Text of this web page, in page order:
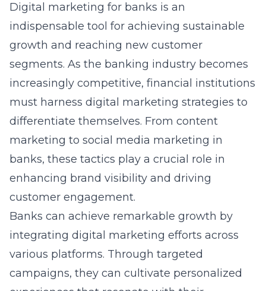
Digital marketing for banks is an
indispensable tool for achieving sustainable
growth and reaching new customer
segments. As the banking industry becomes
increasingly competitive, financial institutions
must harness digital marketing strategies to
differentiate themselves. From content
marketing to social media marketing in
banks, these tactics play a crucial role in
enhancing brand visibility and driving
customer engagement.
Banks can achieve remarkable growth by
integrating digital marketing efforts across
various platforms. Through targeted
campaigns, they can cultivate personalized